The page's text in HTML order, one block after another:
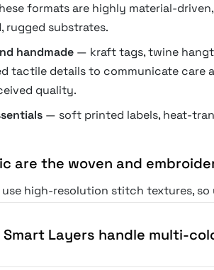
formats are highly material-
rugged substrates.
handmade — kraft tags, twine
tactile details to communicate
quality.
— soft printed labels, heat-
are the woven and
use high-resolution stitch textures,
Smart Layers handle multi-